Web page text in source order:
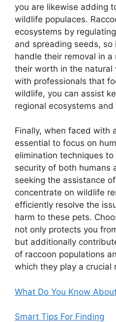
you are likewise adding
wildlife populaces.
ecosystems by
and spreading seeds,
handle their removal in
their worth in the natural
with professionals that
wildlife, you can assist
regional ecosystems
Finally, when faced with
essential to focus on
elimination techniques
security of both humans
seeking the assistance
concentrate on wildlife
efficiently resolve the
harm to these pets.
not only protects you
but additionally
of raccoon populations
which they play a crucial
What Do You Know
Smart Tips For Finding